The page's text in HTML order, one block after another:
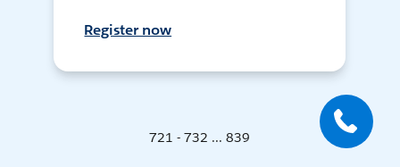
Register now
721 - 732 ... 839